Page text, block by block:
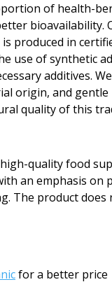
of health-
bioavailability.
produced in
use of synthetic
additives.
origin, and
quality of this
quality food
an emphasis on
The product does
for a better price